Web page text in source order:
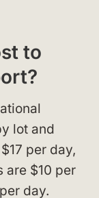
to
lot and
per day,
are $10 per
day.